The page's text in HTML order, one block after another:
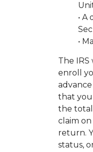
•
•
The
enroll
that you
the total
claim
return.
status,